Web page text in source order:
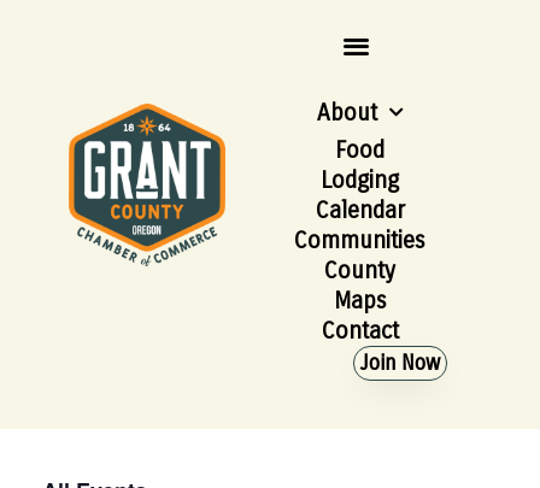
About
Food
Lodging
Calendar
Communities
County
Maps
Contact
Join Now